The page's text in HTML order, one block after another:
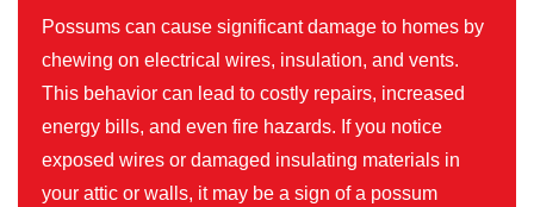
Possums can cause significant damage to homes by
chewing on electrical wires, insulation, and vents.
This behavior can lead to costly repairs, increased
energy bills, and even fire hazards. If you notice
exposed wires or damaged insulating materials in
your attic or walls, it may be a sign of a possum